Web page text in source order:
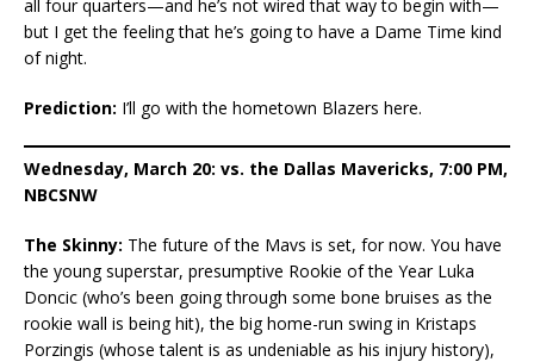
all four quarters—and he’s not wired that way to begin with—
but I get the feeling that he’s going to have a Dame Time kind
of night.
Prediction: I’ll go with the hometown Blazers here.
Wednesday, March 20: vs. the Dallas Mavericks, 7:00 PM,
NBCSNW
The Skinny: The future of the Mavs is set, for now. You have
the young superstar, presumptive Rookie of the Year Luka
Doncic (who’s been going through some bone bruises as the
rookie wall is being hit), the big home-run swing in Kristaps
Porzingis (whose talent is as undeniable as his injury history),